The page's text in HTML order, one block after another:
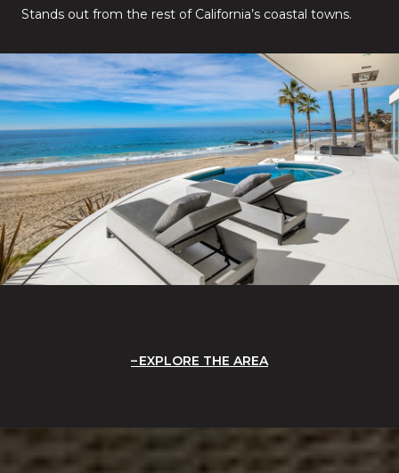
Stands out from the rest of California’s coastal towns.
EXPLORE THE AREA